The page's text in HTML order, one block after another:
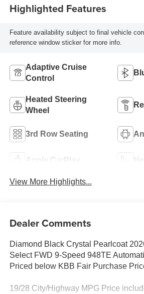
Highlighted Features
Feature availability subject to final vehicle
reference window sticker for more info.
Adaptive Cruise
Control
Heated Steering
Wheel
3rd Row Seating
Apple CarPlay
View More Highlights...
Dealer Comments
Diamond Black Crystal Pearlcoat
Select FWD 9-Speed 948TE
Priced below KBB Fair Purchase
19/28 City/Highway MPG Price